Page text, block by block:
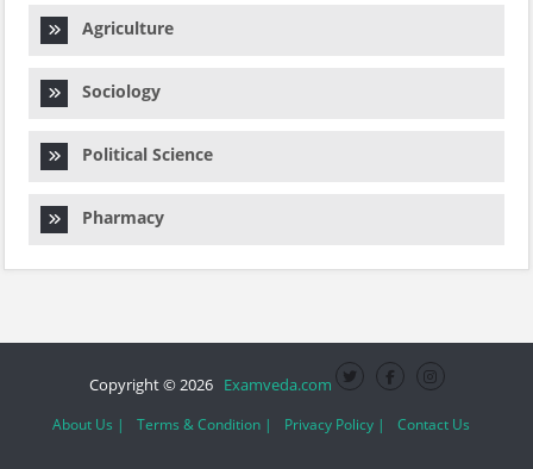
Agriculture
Sociology
Political Science
Pharmacy
Copyright © 2026 Examveda.com
About Us | Terms & Condition | Privacy Policy | Contact Us